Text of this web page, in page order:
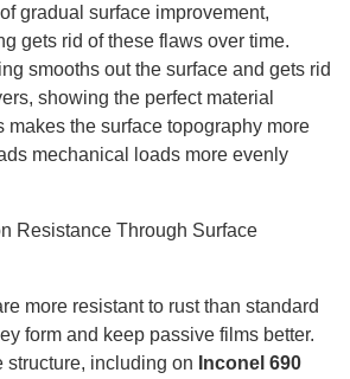
gradual surface improvement,
gets rid of these flaws over time.
smooths out the surface and gets rid
showing the perfect material
makes the surface topography more
mechanical loads more evenly
Resistance Through Surface
more resistant to rust than standard
form and keep passive films better.
structure, including on Inconel 690